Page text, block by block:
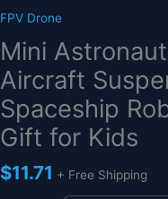
FPV Drone
Mini
Aircraft
Spaceship
Gift for Kids
$11.71 + Free Shipping